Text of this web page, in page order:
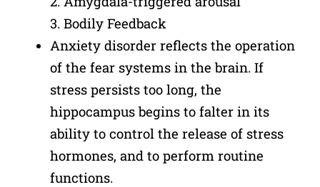
3. Bodily Feedback
Anxiety disorder reflects the operation
of the fear systems in the brain. If
stress persists too long, the
hippocampus begins to falter in its
ability to control the release of stress
hormones, and to perform routine
functions.